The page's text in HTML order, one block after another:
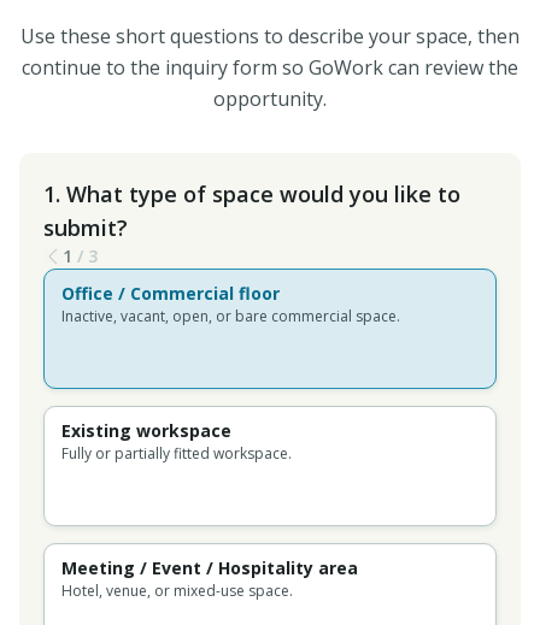
Use these short questions to describe your space, then
continue to the inquiry form so GoWork can review the
opportunity.
1. What type of space would you like to
submit?
1 / 3
Office / Commercial floor
Inactive, vacant, open, or bare commercial space.
Existing workspace
Fully or partially fitted workspace.
Meeting / Event / Hospitality area
Hotel, venue, or mixed-use space.